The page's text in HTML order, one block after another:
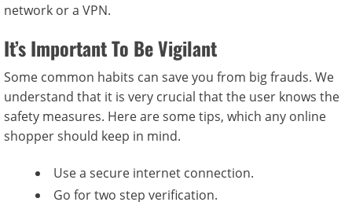
network or a VPN.
It’s Important To Be Vigilant
Some common habits can save you from big frauds. We
understand that it is very crucial that the user knows the
safety measures. Here are some tips, which any online
shopper should keep in mind.
Use a secure internet connection.
Go for two step verification.